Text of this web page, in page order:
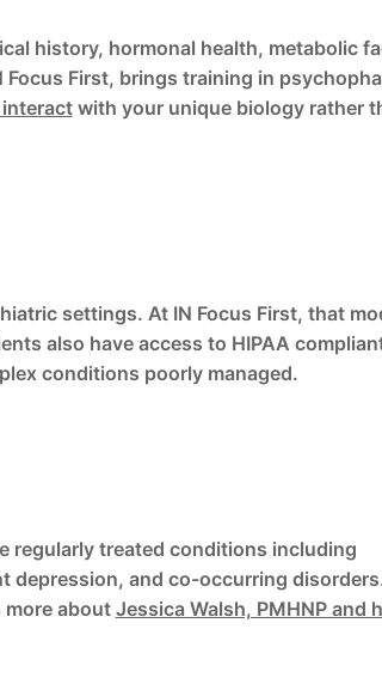
history, hormonal health, metabolic
First, brings training in
with your unique biology rather
settings. At IN Focus First, that
also have access to HIPAA
conditions poorly managed.
regularly treated conditions including
depression, and co-occurring
more aboutJessica Walsh, PMHNP and